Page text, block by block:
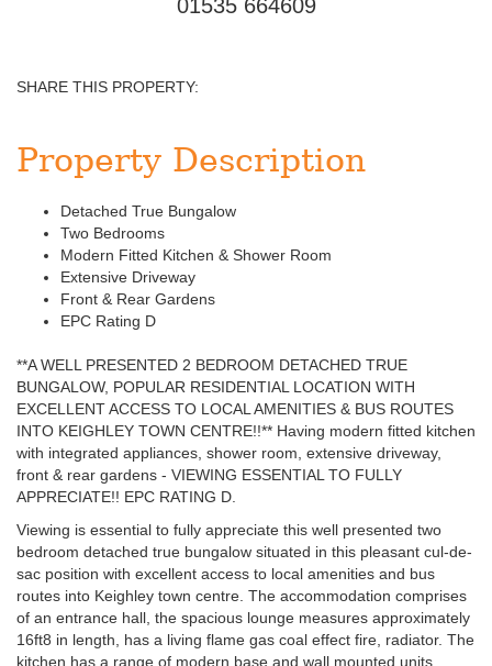
01535 664609
SHARE THIS PROPERTY:
Property Description
Detached True Bungalow
Two Bedrooms
Modern Fitted Kitchen & Shower Room
Extensive Driveway
Front & Rear Gardens
EPC Rating D
**A WELL PRESENTED 2 BEDROOM DETACHED TRUE
BUNGALOW, POPULAR RESIDENTIAL LOCATION WITH
EXCELLENT ACCESS TO LOCAL AMENITIES & BUS ROUTES
INTO KEIGHLEY TOWN CENTRE!!** Having modern fitted kitchen
with integrated appliances, shower room, extensive driveway,
front & rear gardens - VIEWING ESSENTIAL TO FULLY
APPRECIATE!! EPC RATING D.
Viewing is essential to fully appreciate this well presented two
bedroom detached true bungalow situated in this pleasant cul-de-
sac position with excellent access to local amenities and bus
routes into Keighley town centre. The accommodation comprises
of an entrance hall, the spacious lounge measures approximately
16ft8 in length, has a living flame gas coal effect fire, radiator. The
kitchen has a range of modern base and wall mounted units,